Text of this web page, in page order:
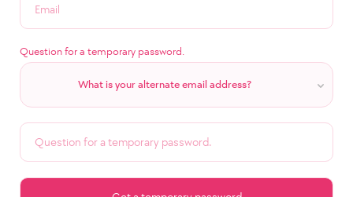
Question for a temporary password.
What is your alternate email address?